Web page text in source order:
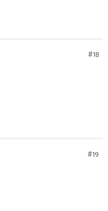
#18
#19